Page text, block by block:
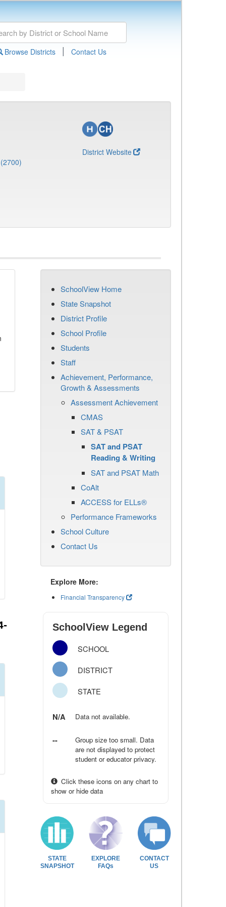
Browse Districts | Contact Us
District Website
SchoolView Home
State Snapshot
District Profile
School Profile
Students
Staff
Achievement, Performance,
Growth & Assessments
Assessment Achievement
CMAS
SAT & PSAT
SAT and PSAT
Reading & Writing
SAT and PSAT Math
CoAlt
ACCESS for ELLs®
Performance Frameworks
School Culture
Contact Us
Explore More:
Financial Transparency
SchoolView Legend
SCHOOL
DISTRICT
STATE
N/A Data not available.
--
Group size too small. Data
are not displayed to protect
student or educator privacy.
Click these icons on any chart to
show or hide data
STATE
SNAPSHOT
EXPLORE
FAQs
CONTACT
US